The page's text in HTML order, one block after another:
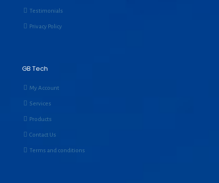
Testimonials
Privacy Policy
GB Tech
My Account
Services
Products
Contact Us
Terms and conditions